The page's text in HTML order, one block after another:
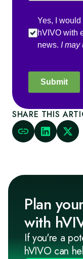
Yes, I
hVIVO with
news. I may
Submit
SHARE THIS
Plan
with
If you're a
hVIVO can